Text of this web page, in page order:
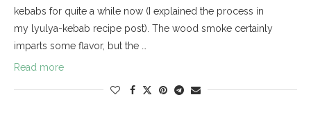
kebabs for quite a while now (I explained the process in
my lyulya-kebab recipe post). The wood smoke certainly
imparts some flavor, but the …
Read more